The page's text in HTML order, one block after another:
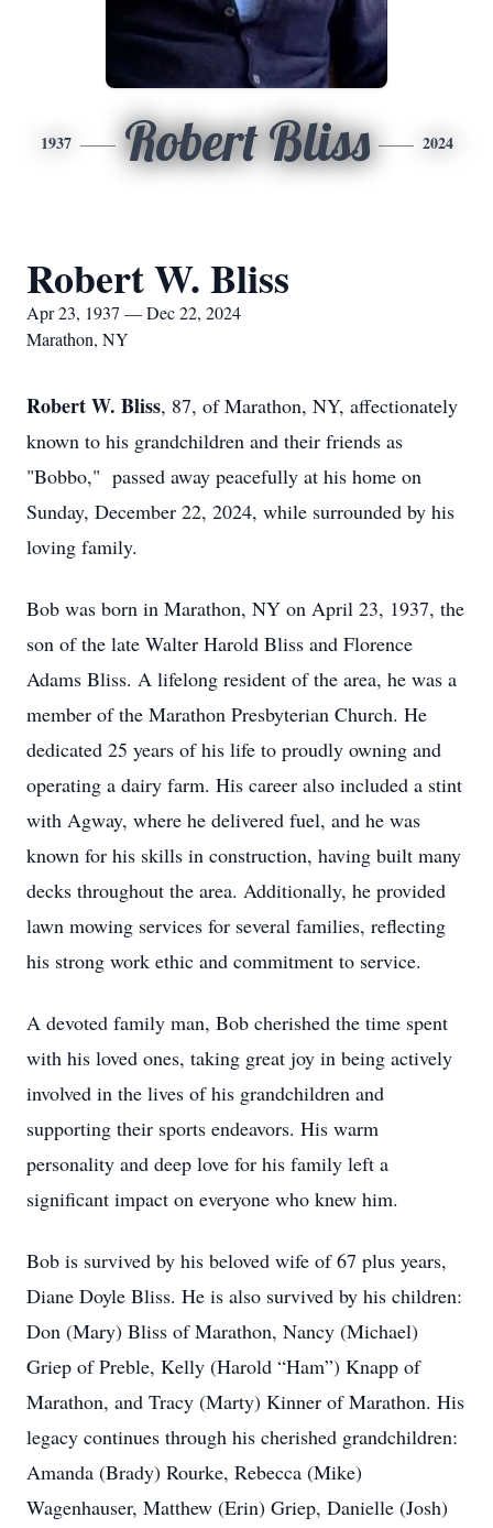
1937 Robert Bliss 2024
Robert W. Bliss
Apr 23, 1937 — Dec 22, 2024
Marathon, NY
Robert W. Bliss, 87, of Marathon, NY, affectionately
known to his grandchildren and their friends as
"Bobbo," passed away peacefully at his home on
Sunday, December 22, 2024, while surrounded by his
loving family.
Bob was born in Marathon, NY on April 23, 1937, the
son of the late Walter Harold Bliss and Florence
Adams Bliss. A lifelong resident of the area, he was a
member of the Marathon Presbyterian Church. He
dedicated 25 years of his life to proudly owning and
operating a dairy farm. His career also included a stint
with Agway, where he delivered fuel, and he was
known for his skills in construction, having built many
decks throughout the area. Additionally, he provided
lawn mowing services for several families, reflecting
his strong work ethic and commitment to service.
A devoted family man, Bob cherished the time spent
with his loved ones, taking great joy in being actively
involved in the lives of his grandchildren and
supporting their sports endeavors. His warm
personality and deep love for his family left a
significant impact on everyone who knew him.
Bob is survived by his beloved wife of 67 plus years,
Diane Doyle Bliss. He is also survived by his children:
Don (Mary) Bliss of Marathon, Nancy (Michael)
Griep of Preble, Kelly (Harold “Ham”) Knapp of
Marathon, and Tracy (Marty) Kinner of Marathon. His
legacy continues through his cherished grandchildren:
Amanda (Brady) Rourke, Rebecca (Mike)
Wagenhauser, Matthew (Erin) Griep, Danielle (Josh)